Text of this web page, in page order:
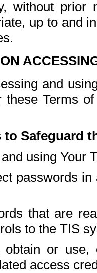
without prior
up to and
and
these Terms
Safeguard
using Your
passwords
that are
to the TIS
or use,
access